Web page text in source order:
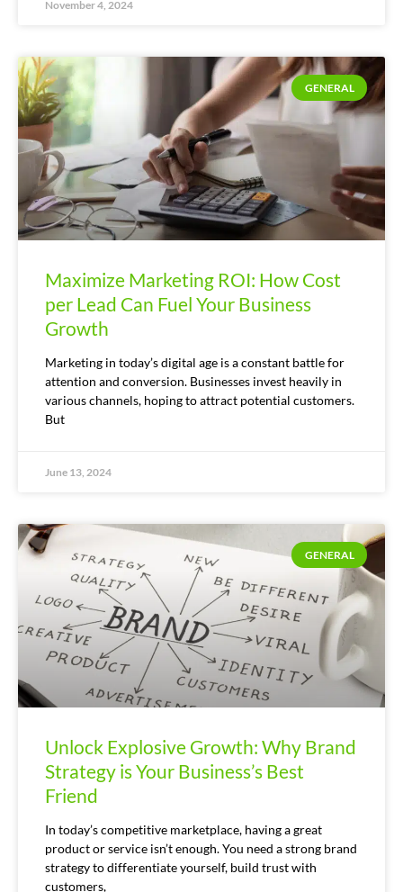
November 4, 2024
GENERAL
Maximize Marketing ROI: How Cost
per Lead Can Fuel Your Business
Growth
Marketing in today’s digital age is a constant battle for
attention and conversion. Businesses invest heavily in
various channels, hoping to attract potential customers.
But
June 13, 2024
GENERAL
Unlock Explosive Growth: Why Brand
Strategy is Your Business’s Best
Friend
In today’s competitive marketplace, having a great
product or service isn’t enough. You need a strong brand
strategy to differentiate yourself, build trust with
customers,